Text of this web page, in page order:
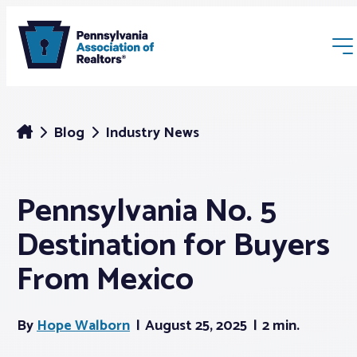
Membership
Webinars & Events
Blog Industry News
Pennsylvania No. 5
Destination for Buyers
From Mexico
ByHope Walborn August 25, 2025 2 min.